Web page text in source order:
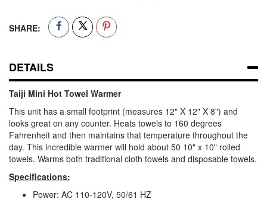
SHARE:
DETAILS
Taiji Mini Hot Towel Warmer
This unit has a small footprint (measures 12" X 12" X 8") and
looks great on any counter. Heats towels to 160 degrees
Fahrenheit and then maintains that temperature throughout the
day. This incredible warmer will hold about 50 10" x 10" rolled
towels. Warms both traditional cloth towels and disposable towels.
Specifications:
Power: AC 110-120V, 50/61 HZ